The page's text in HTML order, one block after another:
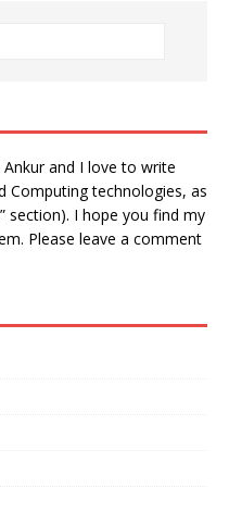
and I love to write
Computing technologies, as
section). I hope you find my
Please leave a comment